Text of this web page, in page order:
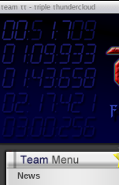
τeam ττ - τriple τhundercloud
News